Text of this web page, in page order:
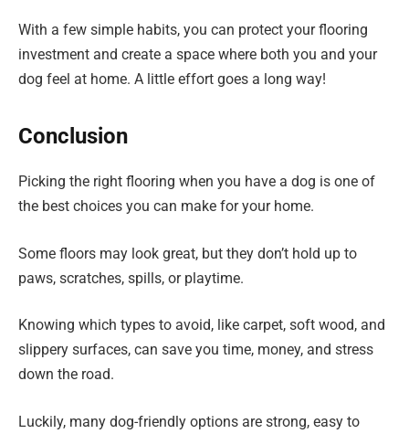
With a few simple habits, you can protect your flooring
investment and create a space where both you and your
dog feel at home. A little effort goes a long way!
Conclusion
Picking the right flooring when you have a dog is one of
the best choices you can make for your home.
Some floors may look great, but they don’t hold up to
paws, scratches, spills, or playtime.
Knowing which types to avoid, like carpet, soft wood, and
slippery surfaces, can save you time, money, and stress
down the road.
Luckily, many dog-friendly options are strong, easy to